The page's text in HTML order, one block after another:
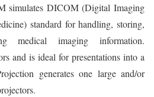
simulates DICOM (Digital Imaging
standard for handling, storing,
medical imaging information.
and is ideal for presentations into a
generates one large and/or